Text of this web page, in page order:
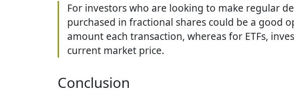
For investors who are looking to make regular
purchased in fractional shares could be a good
amount each transaction, whereas for ETFs,
current market price.
Conclusion